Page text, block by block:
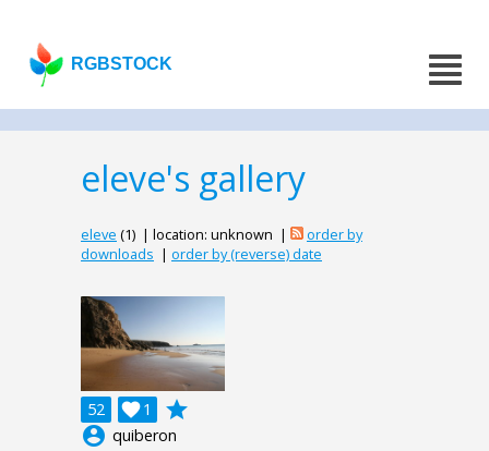
RGBSTOCK
eleve's gallery
eleve (1) | location: unknown |
order by
downloads | order by (reverse) date
52 1

grade
account_circle quiberon